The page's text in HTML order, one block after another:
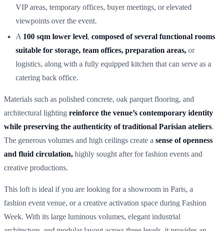
VIP areas, temporary offices, buyer meetings, or elevated
viewpoints over the event.
A 100 sqm lower level, composed of several functional rooms
suitable for storage, team offices, preparation areas, or
logistics, along with a fully equipped kitchen that can serve as a
catering back office.
Materials such as polished concrete, oak parquet flooring, and
architectural lighting reinforce the venue’s contemporary identity
while preserving the authenticity of traditional Parisian ateliers.
The generous volumes and high ceilings create a sense of openness
and fluid circulation, highly sought after for fashion events and
creative productions.
This loft is ideal if you are looking for a showroom in Paris, a
fashion event venue, or a creative activation space during Fashion
Week. With its large luminous volumes, elegant industrial